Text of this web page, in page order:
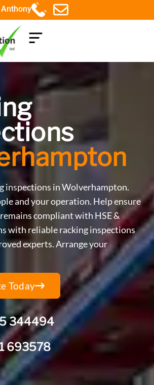
Anthony
inspections in Wolverhampton.
and your operation. Help ensure
compliant with HSE &
with reliable racking inspections
experts. Arrange your
Today
344494
693578